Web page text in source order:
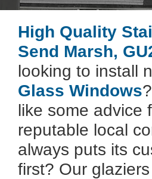
High Quality
Send Marsh,
looking to install
Glass Windows
like some advice
reputable local
always puts its
first? Our